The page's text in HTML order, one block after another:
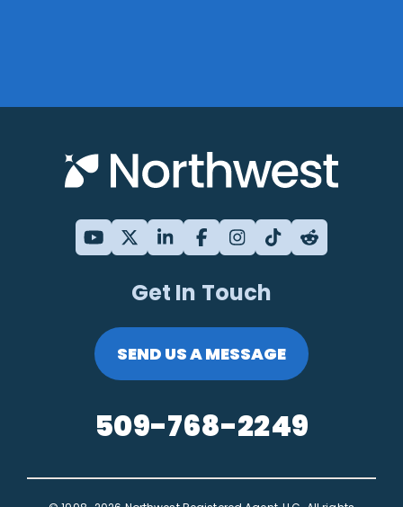
Get In Touch
SEND US A MESSAGE
509-768-2249